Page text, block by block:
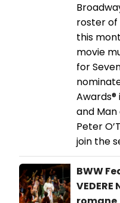
roster
this
movie
for
Awards®
and
Peter
join the
BWW